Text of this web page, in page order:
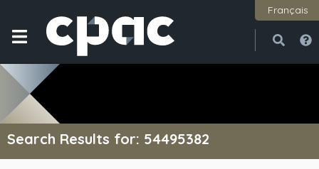
Français
Search Results for: 54495382